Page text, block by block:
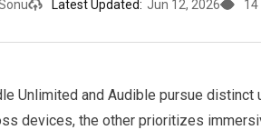
Latest Updated: Jun 12, 2026 14
Unlimited and Audible pursue
devices, the other prioritizes